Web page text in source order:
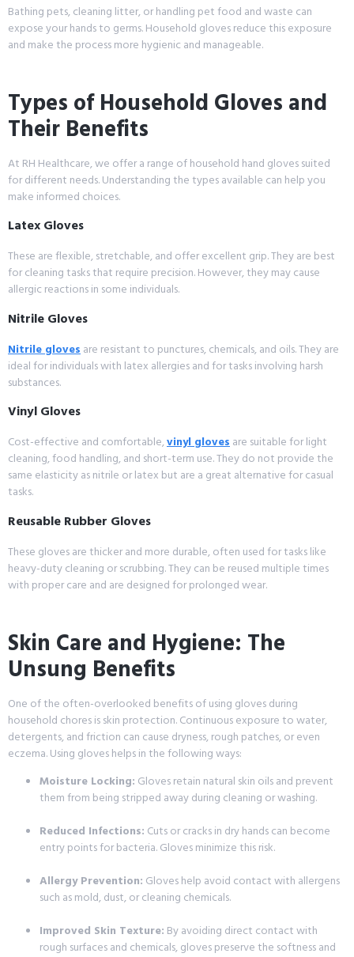
Bathing pets, cleaning litter, or handling pet food and waste can
expose your hands to germs. Household gloves reduce this exposure
and make the process more hygienic and manageable.
Types of Household Gloves and
Their Benefits
At RH Healthcare, we offer a range of household hand gloves suited
for different needs. Understanding the types available can help you
make informed choices.
Latex Gloves
These are flexible, stretchable, and offer excellent grip. They are best
for cleaning tasks that require precision. However, they may cause
allergic reactions in some individuals.
Nitrile Gloves
Nitrile glovesare resistant to punctures, chemicals, and oils. They are
ideal for individuals with latex allergies and for tasks involving harsh
substances.
Vinyl Gloves
Cost-effective and comfortable,vinyl glovesare suitable for light
cleaning, food handling, and short-term use. They do not provide the
same elasticity as nitrile or latex but are a great alternative for casual
tasks.
Reusable Rubber Gloves
These gloves are thicker and more durable, often used for tasks like
heavy-duty cleaning or scrubbing. They can be reused multiple times
with proper care and are designed for prolonged wear.
Skin Care and Hygiene: The
Unsung Benefits
One of the often-overlooked benefits of using gloves during
household chores is skin protection. Continuous exposure to water,
detergents, and friction can cause dryness, rough patches, or even
eczema. Using gloves helps in the following ways:
Moisture Locking: Gloves retain natural skin oils and prevent
them from being stripped away during cleaning or washing.
Reduced Infections: Cuts or cracks in dry hands can become
entry points for bacteria. Gloves minimize this risk.
Allergy Prevention: Gloves help avoid contact with allergens
such as mold, dust, or cleaning chemicals.
Improved Skin Texture: By avoiding direct contact with
rough surfaces and chemicals, gloves preserve the softness and